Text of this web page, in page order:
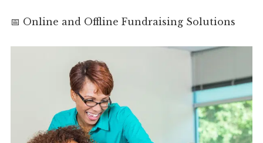
📅 Online and Offline Fundraising Solutions